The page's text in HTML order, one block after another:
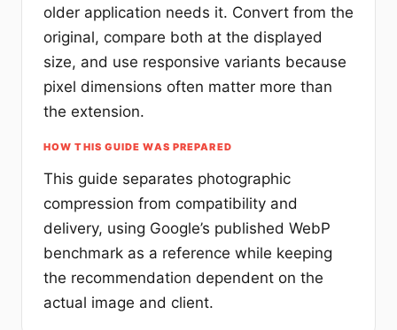
older application needs it. Convert from the
original, compare both at the displayed
size, and use responsive variants because
pixel dimensions often matter more than
the extension.
HOW THIS GUIDE WAS PREPARED
This guide separates photographic
compression from compatibility and
delivery, using Google’s published WebP
benchmark as a reference while keeping
the recommendation dependent on the
actual image and client.